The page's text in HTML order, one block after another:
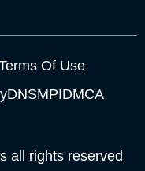
Of Use
DNSMPIDMCA
all rights reserved